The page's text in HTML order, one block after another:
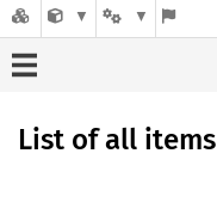
List of all items